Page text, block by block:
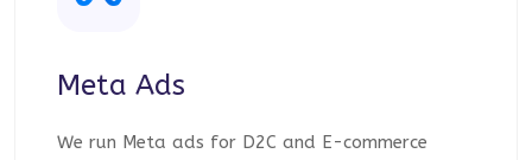
Meta Ads
We run Meta ads for D2C and E-commerce